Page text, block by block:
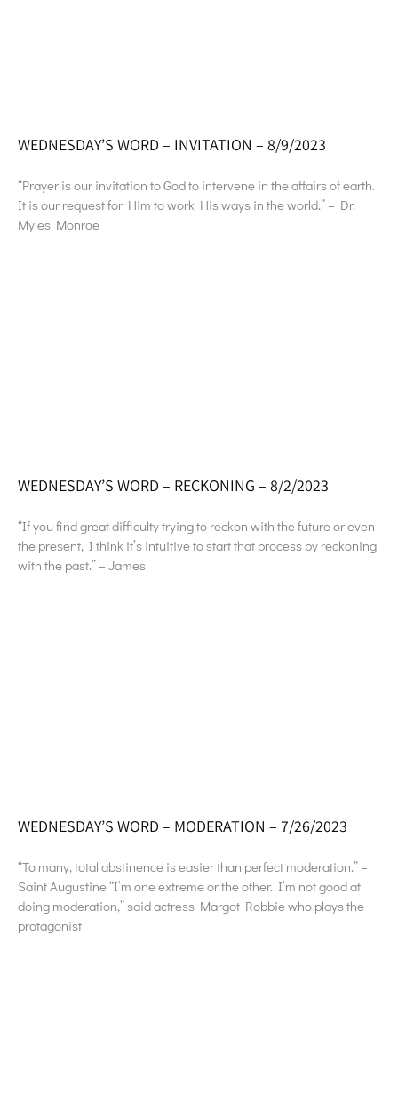
WEDNESDAY’S WORD – INVITATION – 8/9/2023
“Prayer is our invitation to God to intervene in the affairs of earth.
It is our request for Him to work His ways in the world.” – Dr.
Myles Monroe
WEDNESDAY’S WORD – RECKONING – 8/2/2023
“If you find great difficulty trying to reckon with the future or even
the present, I think it’s intuitive to start that process by reckoning
with the past.” – James
WEDNESDAY’S WORD – MODERATION – 7/26/2023
“To many, total abstinence is easier than perfect moderation.” –
Saint Augustine “I’m one extreme or the other. I’m not good at
doing moderation,” said actress Margot Robbie who plays the
protagonist